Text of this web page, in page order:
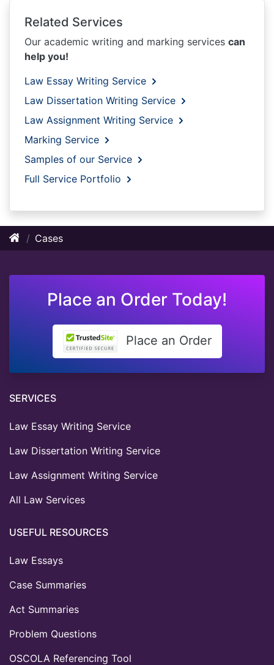
Related Services
Our academic writing and marking services can
help you!
Law Essay Writing Service
Law Dissertation Writing Service
Law Assignment Writing Service
Marking Service
Samples of our Service
Full Service Portfolio
Cases
Place an Order Today!
Place an Order
SERVICES
Law Essay Writing Service
Law Dissertation Writing Service
Law Assignment Writing Service
All Law Services
USEFUL RESOURCES
Law Essays
Case Summaries
Act Summaries
Problem Questions
OSCOLA Referencing Tool